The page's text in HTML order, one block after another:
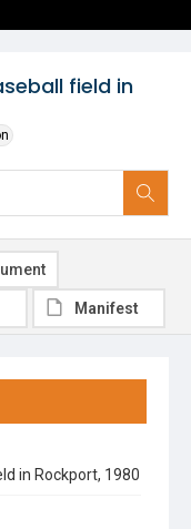
field in
in Rockport, 1980
Manifest